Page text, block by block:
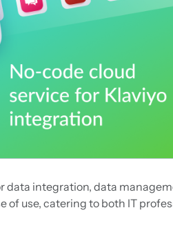
data integration, data
of use, catering to both IT